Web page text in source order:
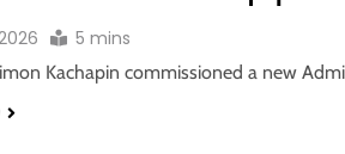
5 mins
Kachapin commissioned a new